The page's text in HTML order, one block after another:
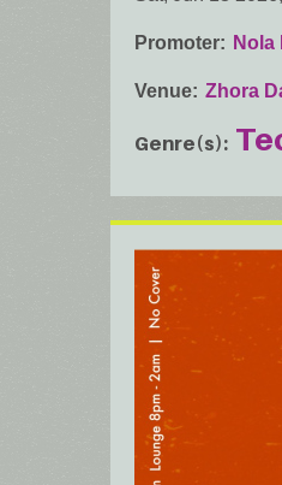
Promoter Nola
Venue Zhora
Genre(s)